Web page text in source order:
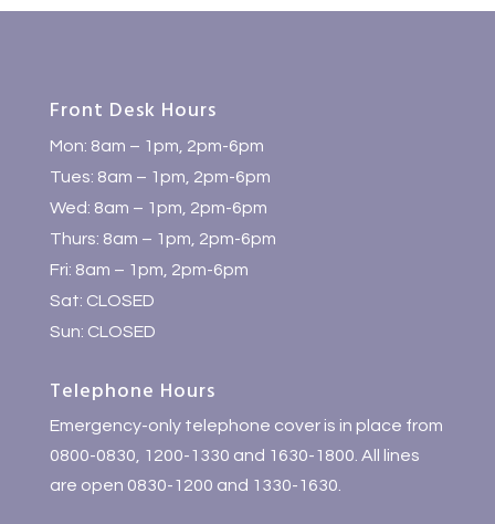
Front Desk Hours
Mon: 8am – 1pm, 2pm-6pm
Tues: 8am – 1pm, 2pm-6pm
Wed: 8am – 1pm, 2pm-6pm
Thurs: 8am – 1pm, 2pm-6pm
Fri: 8am – 1pm, 2pm-6pm
Sat: CLOSED
Sun: CLOSED
Telephone Hours
Emergency-only telephone cover is in place from
0800-0830, 1200-1330 and 1630-1800. All lines
are open 0830-1200 and 1330-1630.